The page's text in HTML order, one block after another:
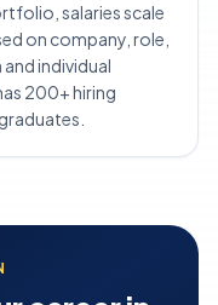
salaries scale
on company, role,
individual
200+ hiring